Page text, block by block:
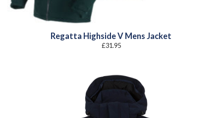
Regatta Highside V Mens Jacket
£31.95